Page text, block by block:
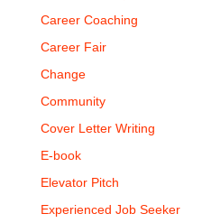
Career Coaching
Career Fair
Change
Community
Cover Letter Writing
E-book
Elevator Pitch
Experienced Job Seeker